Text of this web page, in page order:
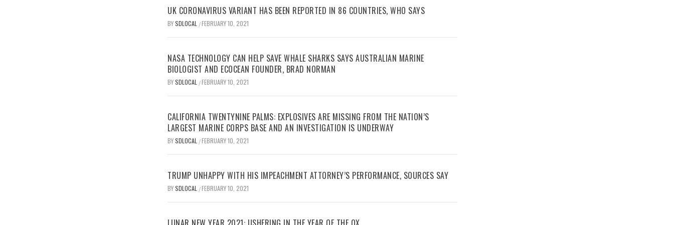
UK CORONAVIRUS VARIANT HAS BEEN REPORTED IN 86 COUNTRIES, WHO SAYS
BYSDLOCAL /FEBRUARY 10, 2021
NASA TECHNOLOGY CAN HELP SAVE WHALE SHARKS SAYS AUSTRALIAN MARINE
BIOLOGIST AND ECOCEAN FOUNDER, BRAD NORMAN
BYSDLOCAL /FEBRUARY 10, 2021
CALIFORNIA TWENTYNINE PALMS: EXPLOSIVES ARE MISSING FROM THE NATION’S
LARGEST MARINE CORPS BASE AND AN INVESTIGATION IS UNDERWAY
BYSDLOCAL /FEBRUARY 10, 2021
TRUMP UNHAPPY WITH HIS IMPEACHMENT ATTORNEY’S PERFORMANCE, SOURCES SAY
BYSDLOCAL /FEBRUARY 10, 2021